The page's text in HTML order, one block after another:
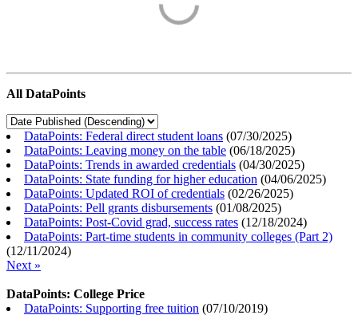
All DataPoints
DataPoints: Federal direct student loans (07/30/2025)
DataPoints: Leaving money on the table (06/18/2025)
DataPoints: Trends in awarded credentials (04/30/2025)
DataPoints: State funding for higher education (04/06/2025)
DataPoints: Updated ROI of credentials (02/26/2025)
DataPoints: Pell grants disbursements (01/08/2025)
DataPoints: Post-Covid grad, success rates (12/18/2024)
DataPoints: Part-time students in community colleges (Part 2)
(12/11/2024)
Next »
DataPoints: College Price
DataPoints: Supporting free tuition (07/10/2019)